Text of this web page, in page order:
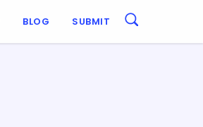
BLOG SUBMIT